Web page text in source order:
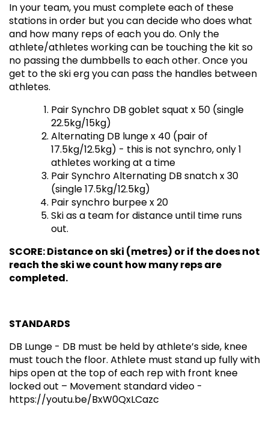
In your team, you must complete each of these
stations in order but you can decide who does what
and how many reps of each you do. Only the
athlete/athletes working can be touching the kit so
no passing the dumbbells to each other. Once you
get to the ski erg you can pass the handles between
athletes.
Pair Synchro DB goblet squat x 50 (single
22.5kg/15kg)
Alternating DB lunge x 40 (pair of
17.5kg/12.5kg) - this is not synchro, only 1
athletes working at a time
Pair Synchro Alternating DB snatch x 30
(single 17.5kg/12.5kg)
Pair synchro burpee x 20
Ski as a team for distance until time runs
out.
SCORE: Distance on ski (metres) or if the does not
reach the ski we count how many reps are
completed.
STANDARDS
DB Lunge - DB must be held by athlete’s side, knee
must touch the floor. Athlete must stand up fully with
hips open at the top of each rep with front knee
locked out – Movement standard video -
https://youtu.be/BxW0QxLCazc